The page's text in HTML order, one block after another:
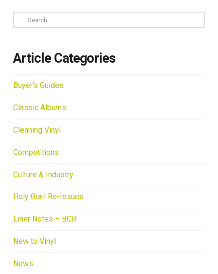
Search
Article Categories
Buyer's Guides
Classic Albums
Cleaning Vinyl
Competitions
Culture & Industry
Holy Grail Re-Issues
Liner Notes – BCR
New to Vinyl
News